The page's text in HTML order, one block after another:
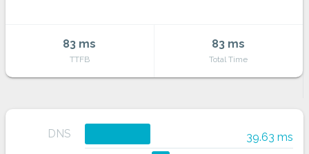
83 ms
TTFB
83 ms
Total Time
DNS
39.63 ms